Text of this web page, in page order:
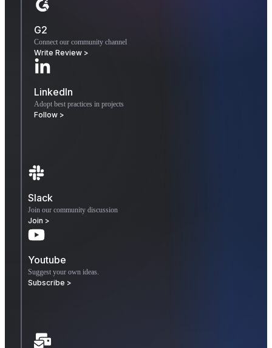
G2
Connect our community channel
Write Review >
LinkedIn
Adopt best practices in projects
Follow >
Slack
Join our community discussion
Join >
Youtube
Suggest your own ideas.
Subscribe >